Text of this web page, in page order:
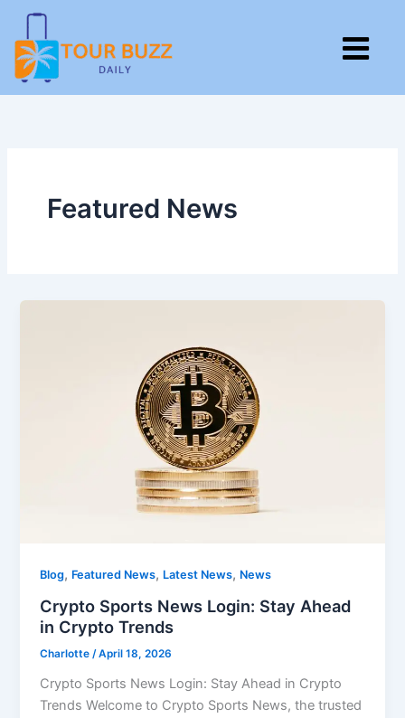
content
Featured News
Blog, Featured News, Latest News, News
Crypto Sports News Login: Stay Ahead
in Crypto Trends
Charlotte/April 18, 2026
Crypto Sports News Login: Stay Ahead in Crypto
Trends Welcome to Crypto Sports News, the trusted